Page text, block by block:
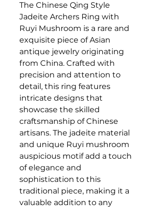
The Chinese Qing Style
Jadeite Archers Ring with
Ruyi Mushroom is a rare and
exquisite piece of Asian
antique jewelry originating
from China. Crafted with
precision and attention to
detail, this ring features
intricate designs that
showcase the skilled
craftsmanship of Chinese
artisans. The jadeite material
and unique Ruyi mushroom
auspicious motif add a touch
of elegance and
sophistication to this
traditional piece, making it a
valuable addition to any